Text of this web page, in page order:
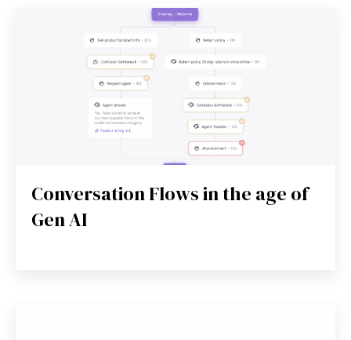
Conversation Flows in the age of
Gen AI